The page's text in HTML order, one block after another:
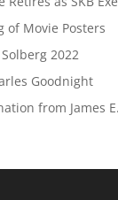
of Movie Posters
2022
Goodnight
from James